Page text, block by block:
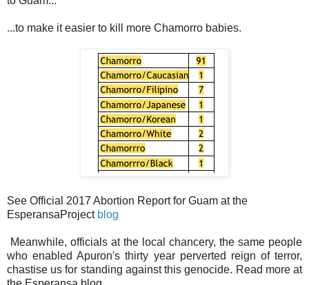
...to make it easier to kill more Chamorro babies.
See Official 2017 Abortion Report for Guam at the
EsperansaProject blog
Meanwhile, officials at the local chancery, the same people
who enabled Apuron's thirty year perverted reign of terror,
chastise us for standing against this genocide. Read more at